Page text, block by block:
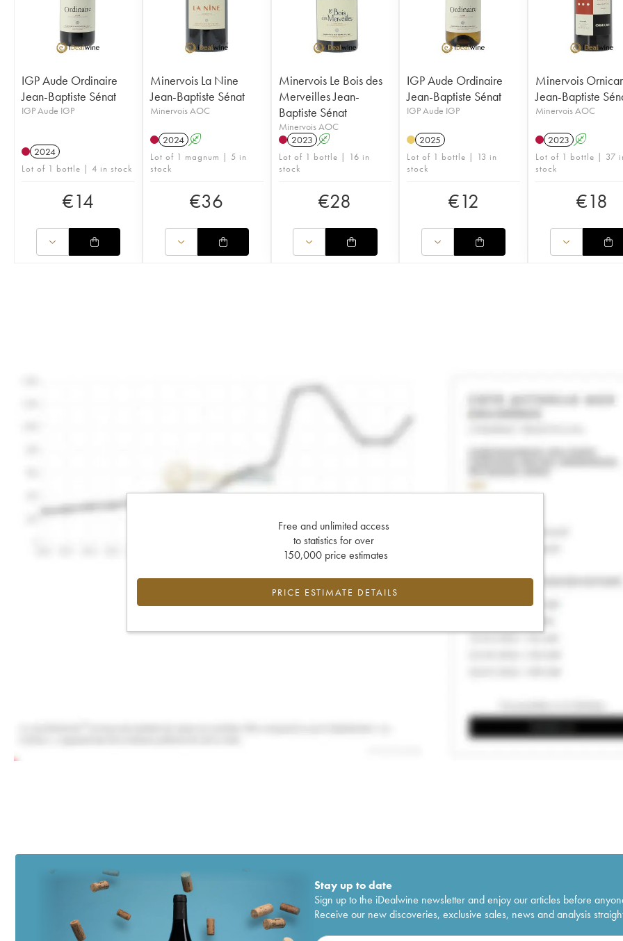
IGP Aude Ordinaire
Jean-Baptiste Sénat
IGP Aude IGP
2024
Lot of 1 bottle | 4 in stock
€14
Minervois La Nine
Jean-Baptiste Sénat
Minervois AOC
2024 A
Lot of 1 magnum | 5 in
stock
€36
Minervois Le Bois des
Merveilles Jean-
Baptiste Sénat
Minervois AOC
2023 A
Lot of 1 bottle | 16 in
stock
€28
IGP Aude Ordinaire
Jean-Baptiste Sénat
IGP Aude IGP
2025
Lot of 1 bottle | 13 in
stock
€12
Minervois Ornicar
Jean-Baptiste
Minervois AOC
2023 A
Lot of 1 bottle | 37
stock
€18
Free and unlimited access
to statistics for over
150,000 price estimates
PRICE ESTIMATE DETAILS
Stay up to date
Sign up to the iDealwine newsletter and enjoy our articles before
Receive our new discoveries, exclusive sales, news and analysis